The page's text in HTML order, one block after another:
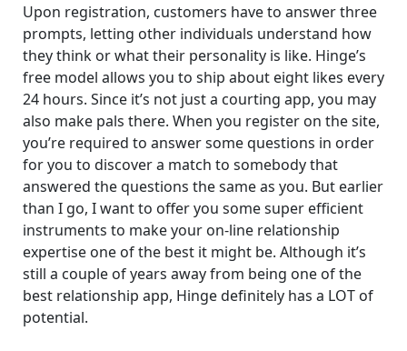
Upon registration, customers have to answer three
prompts, letting other individuals understand how
they think or what their personality is like. Hinge’s
free model allows you to ship about eight likes every
24 hours. Since it’s not just a courting app, you may
also make pals there. When you register on the site,
you’re required to answer some questions in order
for you to discover a match to somebody that
answered the questions the same as you. But earlier
than I go, I want to offer you some super efficient
instruments to make your on-line relationship
expertise one of the best it might be. Although it’s
still a couple of years away from being one of the
best relationship app, Hinge definitely has a LOT of
potential.